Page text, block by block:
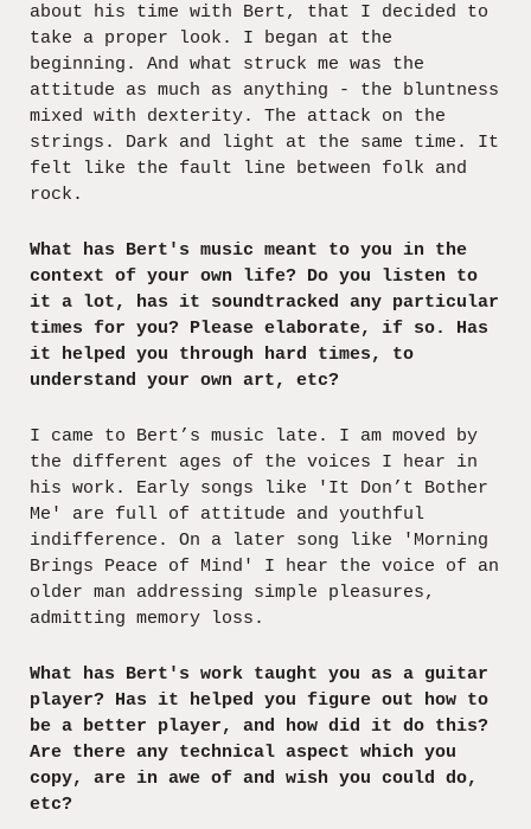
about his time with Bert, that I decided to
take a proper look. I began at the
beginning. And what struck me was the
attitude as much as anything - the bluntness
mixed with dexterity. The attack on the
strings. Dark and light at the same time. It
felt like the fault line between folk and
rock.
What has Bert's music meant to you in the
context of your own life? Do you listen to
it a lot, has it soundtracked any particular
times for you? Please elaborate, if so. Has
it helped you through hard times, to
understand your own art, etc?
I came to Bert’s music late. I am moved by
the different ages of the voices I hear in
his work. Early songs like 'It Don’t Bother
Me' are full of attitude and youthful
indifference. On a later song like 'Morning
Brings Peace of Mind' I hear the voice of an
older man addressing simple pleasures,
admitting memory loss.
What has Bert's work taught you as a guitar
player? Has it helped you figure out how to
be a better player, and how did it do this?
Are there any technical aspect which you
copy, are in awe of and wish you could do,
etc?